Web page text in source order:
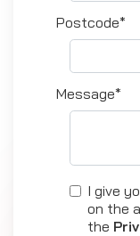
Postcode*
Message*
I give
on the
the